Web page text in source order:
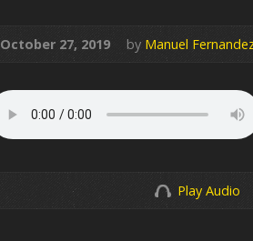
October 27, 2019 by Manuel
Play Audio